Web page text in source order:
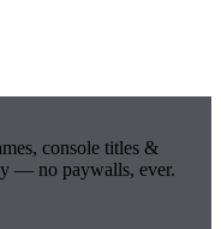
console titles &
— no paywalls, ever.